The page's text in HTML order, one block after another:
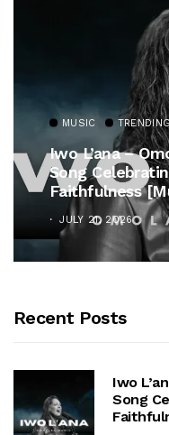
MUSIC
Iwo L’ana –
Song
Faithfulness
JULY 21, 2026
Recent Posts
Iwo
Song